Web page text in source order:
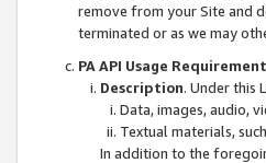
remove from your Site and
terminated or as we may
PA API Usage
Description. Under this
Data, images, audio,
Textual materials,
In addition to the